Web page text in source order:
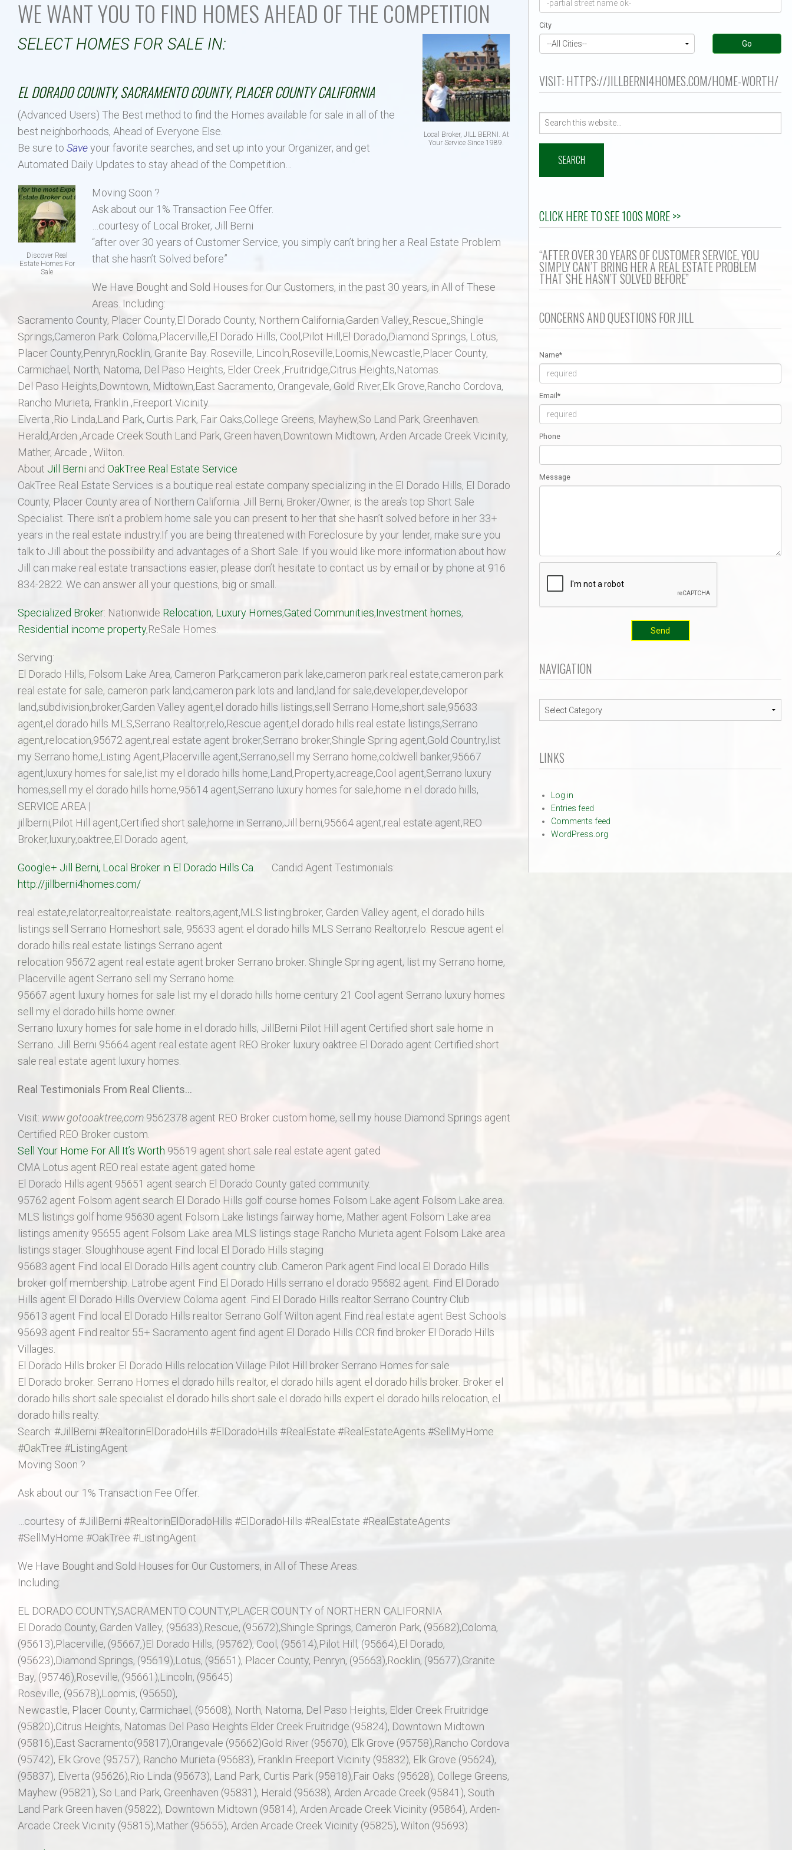
Our Listings Luxury Homes
New Upscale Homes
El Dorado Hills Area Under $500k ?
Villages of El Dorado Hills
WE WANT YOU TO FIND HOMES AHEAD OF THE COMPETITION
Local Broker, JILL BERNI. At
Your Service Since 1989.
SELECT HOMES FOR SALE IN:
EL DORADO COUNTY, SACRAMENTO COUNTY, PLACER COUNTY CALIFORNIA
(Advanced Users) The Best method to find the Homes available for sale in all of the
best neighborhoods, Ahead of Everyone Else.
Be sure to Saveyour favorite searches, and set up into your Organizer, and get
Automated Daily Updates to stay ahead of the Competition…
Discover Real
Estate Homes For
Sale
Moving Soon ?
Ask about our 1% Transaction Fee Offer.
…courtesy of Local Broker, Jill Berni
“after over 30 years of Customer Service, you simply can’t bring her a Real Estate Problem
that she hasn’t Solved before”
We Have Bought and Sold Houses for Our Customers, in the past 30 years, in All of These
Areas. Including:
Sacramento County, Placer County,El Dorado County, Northern California,Garden Valley,,Rescue,,Shingle
Springs,Cameron Park. Coloma,Placerville,El Dorado Hills, Cool,Pilot Hill,El Dorado,Diamond Springs, Lotus,
Placer County,Penryn,Rocklin, Granite Bay. Roseville, Lincoln,Roseville,Loomis,Newcastle,Placer County,
Carmichael, North, Natoma, Del Paso Heights, Elder Creek ,Fruitridge,Citrus Heights,Natomas.
Del Paso Heights,Downtown, Midtown,East Sacramento, Orangevale, Gold River,Elk Grove,Rancho Cordova,
Rancho Murieta, Franklin ,Freeport Vicinity.
Elverta ,Rio Linda,Land Park, Curtis Park, Fair Oaks,College Greens, Mayhew,So Land Park, Greenhaven.
Herald,Arden ,Arcade Creek South Land Park, Green haven,Downtown Midtown, Arden Arcade Creek Vicinity,
Mather, Arcade , Wilton.
About Jill Berni and OakTree Real Estate Service
OakTree Real Estate Services is a boutique real estate company specializing in the El Dorado Hills, El Dorado
County, Placer County area of Northern California. Jill Berni, Broker/Owner, is the area’s top Short Sale
Specialist. There isn’t a problem home sale you can present to her that she hasn’t solved before in her 33+
years in the real estate industry.If you are being threatened with Foreclosure by your lender, make sure you
talk to Jill about the possibility and advantages of a Short Sale. If you would like more information about how
Jill can make real estate transactions easier, please don’t hesitate to contact us by email or by phone at 916
834-2822. We can answer all your questions, big or small.
Specialized Broker: Nationwide Relocation, Luxury Homes,Gated Communities,Investment homes,
Residential income property,ReSale Homes.
Serving:
El Dorado Hills, Folsom Lake Area, Cameron Park,cameron park lake,cameron park real estate,cameron park
real estate for sale, cameron park land,cameron park lots and land,land for sale,developer,developor
land,subdivision,broker,Garden Valley agent,el dorado hills listings,sell Serrano Home,short sale,95633
agent,el dorado hills MLS,Serrano Realtor,relo,Rescue agent,el dorado hills real estate listings,Serrano
agent,relocation,95672 agent,real estate agent broker,Serrano broker,Shingle Spring agent,Gold Country,list
my Serrano home,Listing Agent,Placerville agent,Serrano,sell my Serrano home,coldwell banker,95667
agent,luxury homes for sale,list my el dorado hills home,Land,Property,acreage,Cool agent,Serrano luxury
homes,sell my el dorado hills home,95614 agent,Serrano luxury homes for sale,home in el dorado hills,
SERVICE AREA |
jillberni,Pilot Hill agent,Certified short sale,home in Serrano,Jill berni,95664 agent,real estate agent,REO
Broker,luxury,oaktree,El Dorado agent,
Google+ Jill Berni, Local Broker in El Dorado Hills Ca. Candid Agent Testimonials:
http://jillberni4homes.com/
real estate,relator,realtor,realstate. realtors,agent,MLS.listing.broker, Garden Valley agent, el dorado hills
listings sell Serrano Homeshort sale, 95633 agent el dorado hills MLS Serrano Realtor,relo. Rescue agent el
dorado hills real estate listings Serrano agent
relocation 95672 agent real estate agent broker Serrano broker. Shingle Spring agent, list my Serrano home,
Placerville agent Serrano sell my Serrano home.
95667 agent luxury homes for sale list my el dorado hills home century 21 Cool agent Serrano luxury homes
sell my el dorado hills home owner.
Serrano luxury homes for sale home in el dorado hills, JillBerni Pilot Hill agent Certified short sale home in
Serrano. Jill Berni 95664 agent real estate agent REO Broker luxury oaktree El Dorado agent Certified short
sale real estate agent luxury homes.
Real Testimonials From Real Clients…
Visit: www.gotooaktree,com 9562378 agent REO Broker custom home, sell my house Diamond Springs agent
Certified REO Broker custom.
Sell Your Home For All It’s Worth 95619 agent short sale real estate agent gated
CMA Lotus agent REO real estate agent gated home
El Dorado Hills agent 95651 agent search El Dorado County gated community.
95762 agent Folsom agent search El Dorado Hills golf course homes Folsom Lake agent Folsom Lake area.
MLS listings golf home 95630 agent Folsom Lake listings fairway home, Mather agent Folsom Lake area
listings amenity 95655 agent Folsom Lake area MLS listings stage Rancho Murieta agent Folsom Lake area
listings stager. Sloughhouse agent Find local El Dorado Hills staging
95683 agent Find local El Dorado Hills agent country club. Cameron Park agent Find local El Dorado Hills
broker golf membership. Latrobe agent Find El Dorado Hills serrano el dorado 95682 agent. Find El Dorado
Hills agent El Dorado Hills Overview Coloma agent. Find El Dorado Hills realtor Serrano Country Club
95613 agent Find local El Dorado Hills realtor Serrano Golf Wilton agent Find real estate agent Best Schools
95693 agent Find realtor 55+ Sacramento agent find agent El Dorado Hills CCR find broker El Dorado Hills
Villages.
El Dorado Hills broker El Dorado Hills relocation Village Pilot Hill broker Serrano Homes for sale
El Dorado broker. Serrano Homes el dorado hills realtor, el dorado hills agent el dorado hills broker. Broker el
dorado hills short sale specialist el dorado hills short sale el dorado hills expert el dorado hills relocation, el
dorado hills realty.
Search: #JillBerni #RealtorinElDoradoHills #ElDoradoHills #RealEstate #RealEstateAgents #SellMyHome
#OakTree #ListingAgent
Moving Soon ?
Ask about our 1% Transaction Fee Offer.
…courtesy of #JillBerni #RealtorinElDoradoHills #ElDoradoHills #RealEstate #RealEstateAgents
#SellMyHome #OakTree #ListingAgent
We Have Bought and Sold Houses for Our Customers, in All of These Areas.
Including:
EL DORADO COUNTY,SACRAMENTO COUNTY,PLACER COUNTY of NORTHERN CALIFORNIA
El Dorado County, Garden Valley, (95633),Rescue, (95672),Shingle Springs, Cameron Park, (95682),Coloma,
(95613),Placerville, (95667,)El Dorado Hills, (95762), Cool, (95614),Pilot Hill, (95664),El Dorado,
(95623),Diamond Springs, (95619),Lotus, (95651), Placer County, Penryn, (95663),Rocklin, (95677),Granite
Bay, (95746),Roseville, (95661),Lincoln, (95645)
Roseville, (95678),Loomis, (95650),
Newcastle, Placer County, Carmichael, (95608), North, Natoma, Del Paso Heights, Elder Creek Fruitridge
(95820),Citrus Heights, Natomas Del Paso Heights Elder Creek Fruitridge (95824), Downtown Midtown
(95816),East Sacramento(95817),Orangevale (95662)Gold River (95670), Elk Grove (95758),Rancho Cordova
(95742), Elk Grove (95757), Rancho Murieta (95683), Franklin Freeport Vicinity (95832), Elk Grove (95624),
(95837), Elverta (95626),Rio Linda (95673), Land Park, Curtis Park (95818),Fair Oaks (95628), College Greens,
Mayhew (95821), So Land Park, Greenhaven (95831), Herald (95638), Arden Arcade Creek (95841), South
Land Park Green haven (95822), Downtown Midtown (95814), Arden Arcade Creek Vicinity (95864), Arden-
Arcade Creek Vicinity (95815),Mather (95655), Arden Arcade Creek Vicinity (95825), Wilton (95693).
City
Go
VISIT: HTTPS://JILLBERNI4HOMES.COM/HOME-WORTH/
Search
CLICK HERE TO SEE 100S MORE >>
“AFTER OVER 30 YEARS OF CUSTOMER SERVICE, YOU
SIMPLY CAN’T BRING HER A REAL ESTATE PROBLEM
THAT SHE HASN’T SOLVED BEFORE”
CONCERNS AND QUESTIONS FOR JILL
Name*
Email*
Phone
Message
Send
NAVIGATION
Navigation
LINKS
Log in
Entries feed
Comments feed
WordPress.org